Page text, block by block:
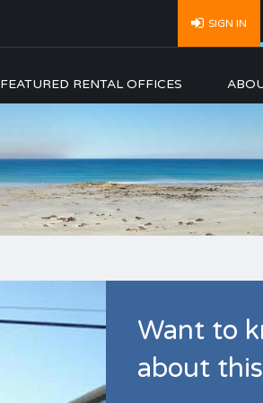
SIGN IN
FEATURED RENTAL OFFICES
Want to
about